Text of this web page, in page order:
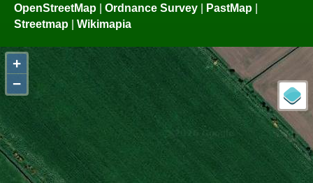
OpenStreetMap | Ordnance Survey | PastMap |
Streetmap | Wikimapia
+
−